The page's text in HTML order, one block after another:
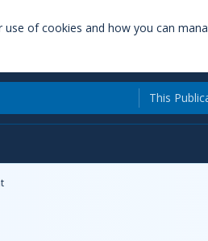
of cookies and how you can
This